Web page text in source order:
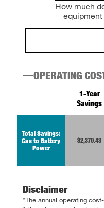
How much
equipment
OPERATING
Total Savings:
Gas to Battery
Power
1-Year
Savings
$2,370.43
Disclaimer
*The annual operating